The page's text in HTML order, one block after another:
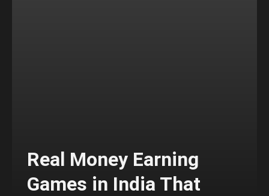
Real Money Earning
Games in India That